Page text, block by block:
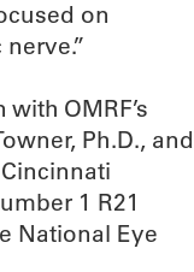
on
OMRF’s
Ph.D., and
1 R21
National Eye